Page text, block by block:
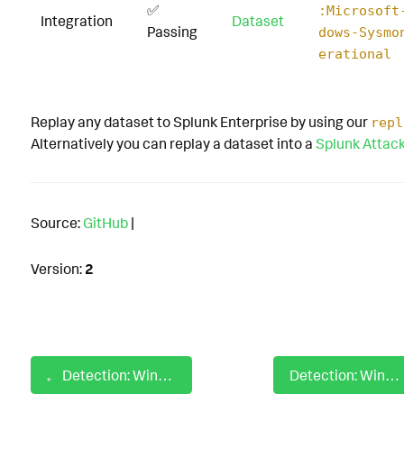
Integration
✅
Passing
Dataset
dows-
erational
Replay any dataset to Splunk Enterprise by using our
Alternatively you can replay a dataset into a Splunk
Source: GitHub |
Version: 2
Detection: Windows Drivers Loaded by Signature Detection: Windows EFI Volume Mount Attempt Via Mountvol